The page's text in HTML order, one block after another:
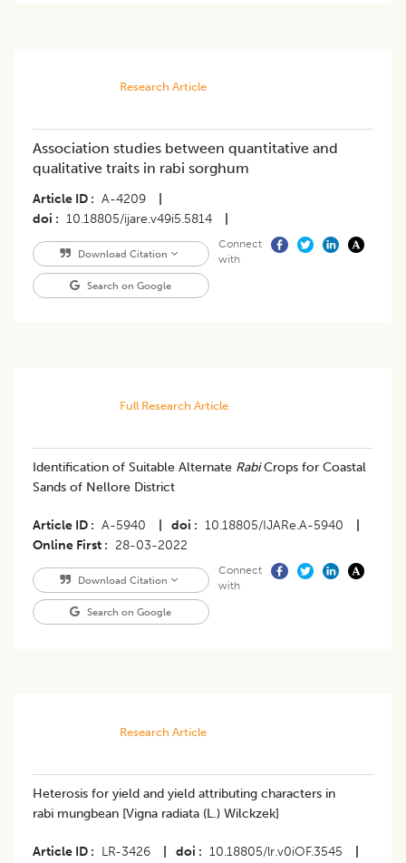
Research Article
Association studies between quantitative and
qualitative traits in rabi sorghum
Article ID A-4209
doi
10.18805/ijare.v49i5.5814
Download Citation
Search on Google
Connect
with
Full Research Article
Identification of Suitable Alternate RabiCrops for Coastal
Sands of Nellore District
Article ID A-5940 doi 10.18805/IJARe.A-5940
Online First
28-03-2022
Download Citation
Search on Google
Connect
with
Research Article
Heterosis for yield and yield attributing characters in
rabi mungbean [Vigna radiata (L.) Wilckzek]
Article ID LR-3426 doi 10.18805/lr.v0iOF.3545